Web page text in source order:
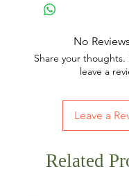
No
Share your
leave a
Leave a
Related